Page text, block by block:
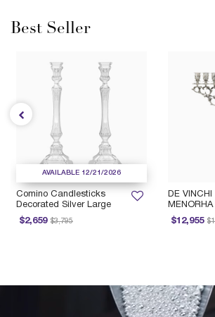
Best Seller
DE VINCHI
MENORHA
$12,955
Price to
AVAILABLE 12/21/2026
Comino Candlesticks
Decorated Silver Large
$2,659
Price reduced from
$3,795
to